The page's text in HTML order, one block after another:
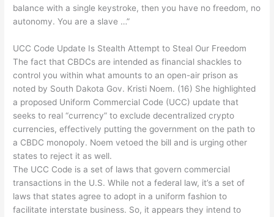
balance with a single keystroke, then you have no freedom, no
autonomy. You are a slave …”
UCC Code Update Is Stealth Attempt to Steal Our Freedom
The fact that CBDCs are intended as financial shackles to
control you within what amounts to an open-air prison as
noted by South Dakota Gov. Kristi Noem. (16) She highlighted
a proposed Uniform Commercial Code (UCC) update that
seeks to real “currency” to exclude decentralized crypto
currencies, effectively putting the government on the path to
a CBDC monopoly. Noem vetoed the bill and is urging other
states to reject it as well.
The UCC Code is a set of laws that govern commercial
transactions in the U.S. While not a federal law, it’s a set of
laws that states agree to adopt in a uniform fashion to
facilitate interstate business. So, it appears they intend to